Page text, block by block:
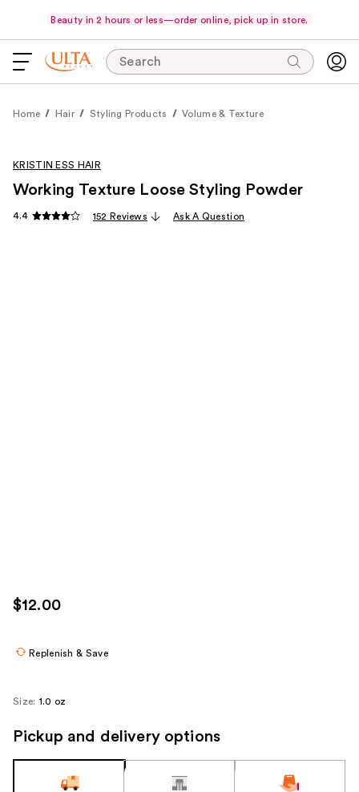
Beauty in 2 hours or less—order online, pick up in store.
Search
Home Hair Styling Products Volume & Texture
KRISTIN ESS HAIR
Working Texture Loose Styling Powder
4.4 152 Reviews Ask A Question
$12.00
Replenish & Save
Size: 1.0 oz
Pickup and delivery options